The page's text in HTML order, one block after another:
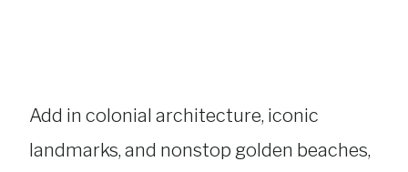
Add in colonial architecture, iconic
landmarks, and nonstop golden beaches,